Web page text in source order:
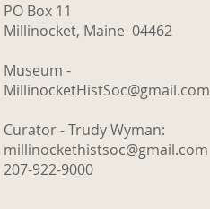
PO Box 11
Millinocket, Maine 04462
Museum -
MillinocketHistSoc@gmail.com
Curator - Trudy Wyman:
millinockethistsoc@gmail.com
207-922-9000